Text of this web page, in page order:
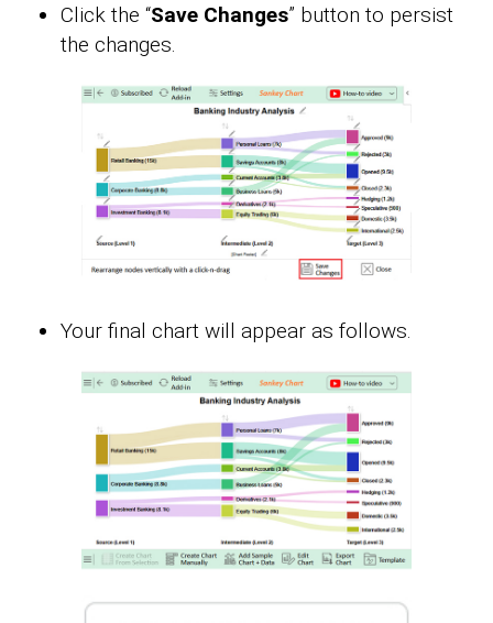
Click the “Save Changes” button to persist
the changes.
Your final chart will appear as follows.